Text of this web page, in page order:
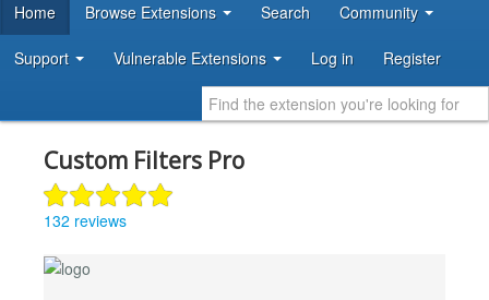
DEVELOPER RESOURCES
Home Browse Extensions Search Community
Support Vulnerable Extensions Log in Register
Custom Filters Pro
132 reviews